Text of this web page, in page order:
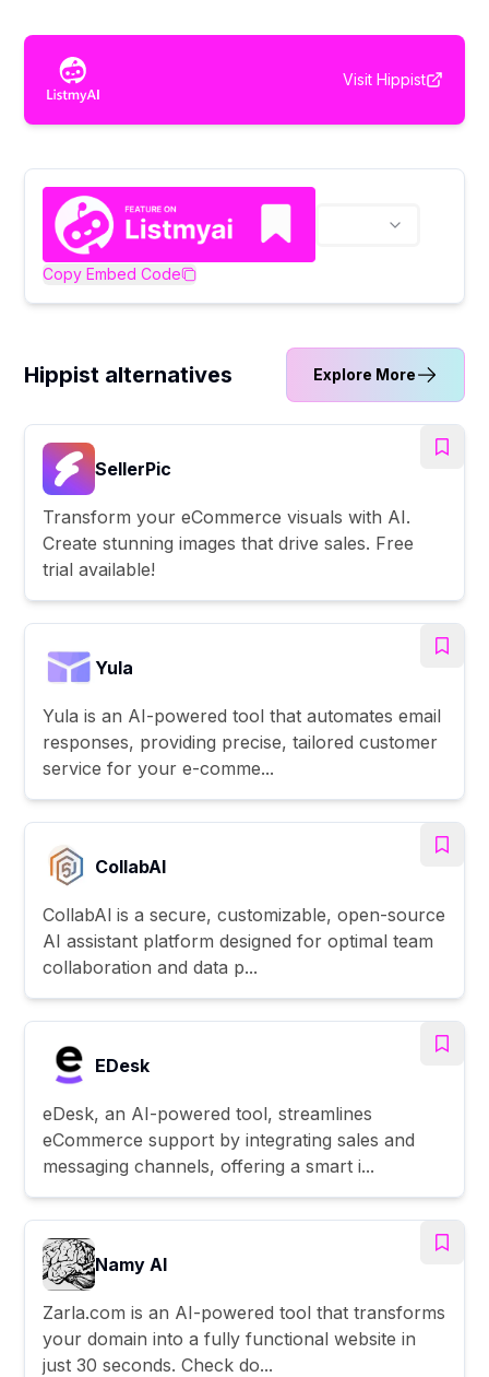
Visit Hippist
Copy Embed Code
Hippist alternatives Explore More
SellerPic
Transform your eCommerce visuals with AI.
Create stunning images that drive sales. Free
trial available!
Yula
Yula is an AI-powered tool that automates email
responses, providing precise, tailored customer
service for your e-comme...
CollabAl
CollabAl is a secure, customizable, open-source
AI assistant platform designed for optimal team
collaboration and data p...
EDesk
eDesk, an AI-powered tool, streamlines
eCommerce support by integrating sales and
messaging channels, offering a smart i...
Namy AI
Zarla.com is an AI-powered tool that transforms
your domain into a fully functional website in
just 30 seconds. Check do...